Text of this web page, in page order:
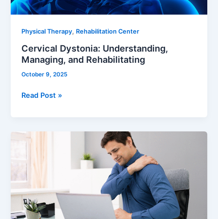
Physical Therapy, Rehabilitation Center
Cervical Dystonia: Understanding,
Managing, and Rehabilitating
October 9, 2025
Read Post »
Effective
Shoulder
Pain
from
Sleeping